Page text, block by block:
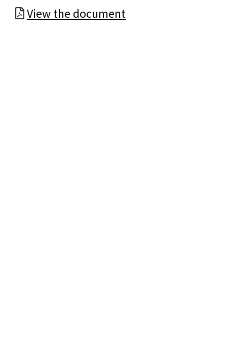
View the document